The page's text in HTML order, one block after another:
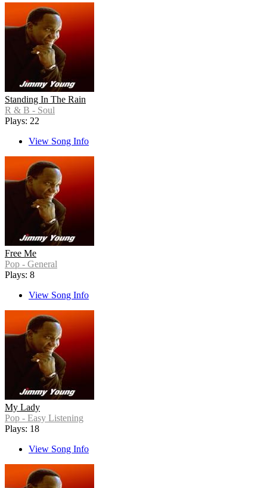
Standing In The Rain
R & B - Soul
Plays: 22
View Song Info
Free Me
Pop - General
Plays: 8
View Song Info
My Lady
Pop - Easy Listening
Plays: 18
View Song Info